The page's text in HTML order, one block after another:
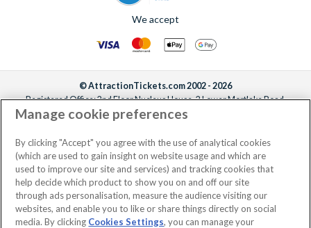
We accept
© AttractionTickets.com 2002 - 2026
Registered Office: 2nd Floor Nucleus House, 2 Lower Mortlake Road,
Richmond, United Kingdom, TW9 2JA.
the owners of UK Trademark Registration Nos. 3427114 and 3427117.
Registered in England with registered number 4390984 and VAT Number
795922965.
Manage cookie preferences
By clicking "Accept" you agree with the use of analytical cookies
(which are used to gain insight on website usage and which are
used to improve our site and services) and tracking cookies that
help decide which product to show you on and off our site
through ads personalisation, measure the audience visiting our
websites, and enable you to like or share things directly on social
media. By clicking Cookies Settings, you can manage your